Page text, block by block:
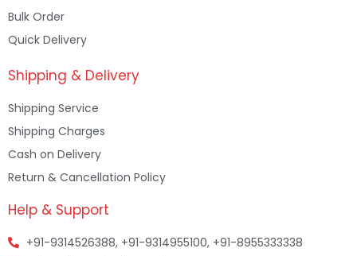
Bulk Order
Quick Delivery
Shipping & Delivery
Shipping Service
Shipping Charges
Cash on Delivery
Return & Cancellation Policy
Help & Support
+91-9314526388, +91-9314955100, +91-8955333338